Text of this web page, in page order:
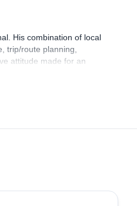
His combination of local
trip/route planning,
attitude made for an
100% !